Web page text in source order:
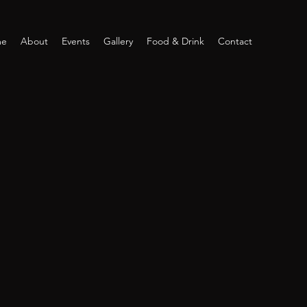
About Events Gallery Food & Drink Contact